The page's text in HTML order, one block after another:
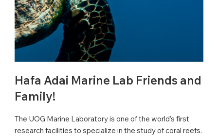
Hafa Adai Marine Lab Friends and
Family!
The UOG Marine Laboratory is one of the world’s first
research facilities to specialize in the study of coral reefs.